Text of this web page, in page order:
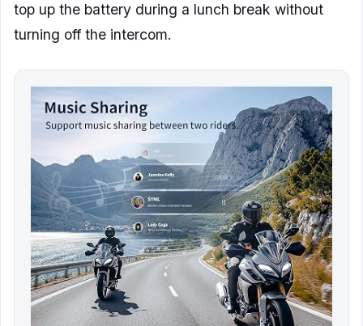
top up the battery during a lunch break without
turning off the intercom.